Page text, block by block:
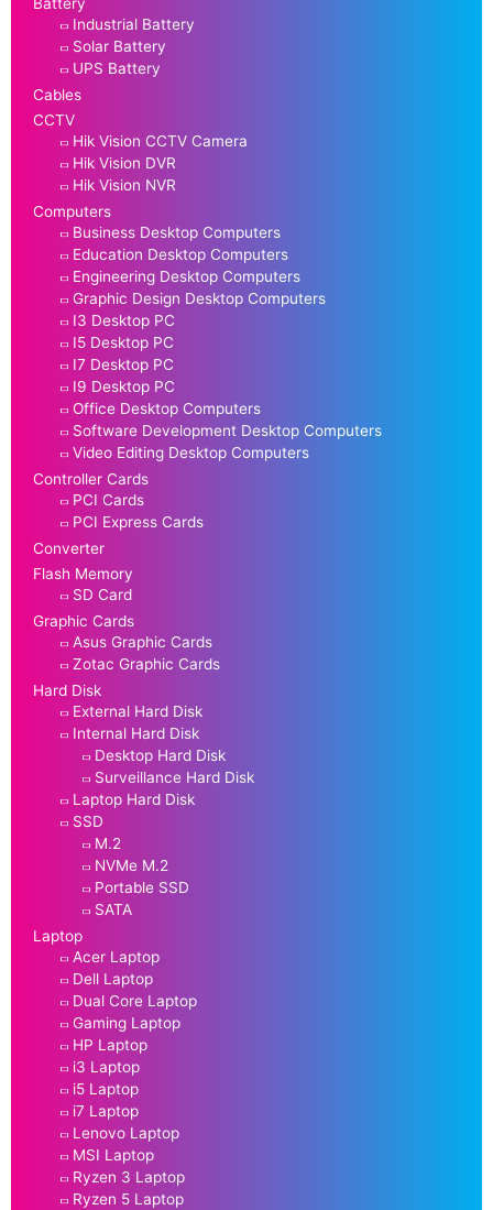
Industrial Battery
Solar Battery
UPS Battery
Cables
CCTV
Hik Vision CCTV Camera
Hik Vision DVR
Hik Vision NVR
Computers
Business Desktop Computers
Education Desktop Computers
Engineering Desktop Computers
Graphic Design Desktop Computers
I3 Desktop PC
I5 Desktop PC
I7 Desktop PC
I9 Desktop PC
Office Desktop Computers
Software Development Desktop Computers
Video Editing Desktop Computers
Controller Cards
PCI Cards
PCI Express Cards
Converter
Flash Memory
SD Card
Graphic Cards
Asus Graphic Cards
Zotac Graphic Cards
Hard Disk
External Hard Disk
Internal Hard Disk
Desktop Hard Disk
Surveillance Hard Disk
Laptop Hard Disk
SSD
M.2
NVMe M.2
Portable SSD
SATA
Laptop
Acer Laptop
Dell Laptop
Dual Core Laptop
Gaming Laptop
HP Laptop
i3 Laptop
i5 Laptop
i7 Laptop
Lenovo Laptop
MSI Laptop
Ryzen 3 Laptop
Ryzen 5 Laptop